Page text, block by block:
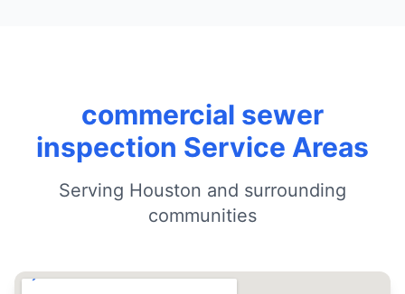
commercial sewer
inspection Service Areas
Serving Houston and surrounding
communities